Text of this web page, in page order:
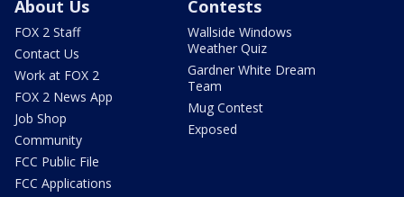
About Us
FOX 2 Staff
Contact Us
Work at FOX 2
FOX 2 News App
Job Shop
Community
FCC Public File
FCC Applications
Contests
Wallside Windows
Weather Quiz
Gardner White Dream
Team
Mug Contest
Exposed